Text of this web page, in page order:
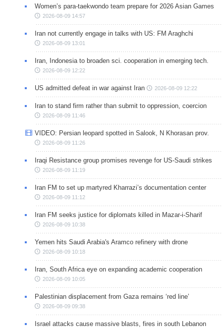
Women’s para-taekwondo team prepare for 2026 Asian Games
2026-08-09 14:57
Iran not currently engage in talks with US: FM Araghchi
2026-08-09 13:01
Iran, Indonesia to broaden sci. cooperation in emerging tech.
2026-08-09 12:22
US admitted defeat in war against Iran 2026-08-09 12:22
Iran to stand firm rather than submit to oppression, coercion
2026-08-09 11:46
VIDEO: Persian leopard spotted in Salook, N Khorasan prov.
2026-08-09 11:26
Iraqi Resistance group promises revenge for US-Saudi strikes
2026-08-09 11:19
Iran FM to set up martyred Kharrazi’s documentation center
2026-08-09 11:12
Iran FM seeks justice for diplomats killed in Mazar-i-Sharif
2026-08-09 10:38
Yemen hits Saudi Arabia's Aramco refinery with drone
2026-08-09 10:18
Iran, South Africa eye on expanding academic cooperation
2026-08-09 10:05
Palestinian displacement from Gaza remains ‘red line’
2026-08-09 09:38
Israel attacks cause massive blasts, fires in south Lebanon